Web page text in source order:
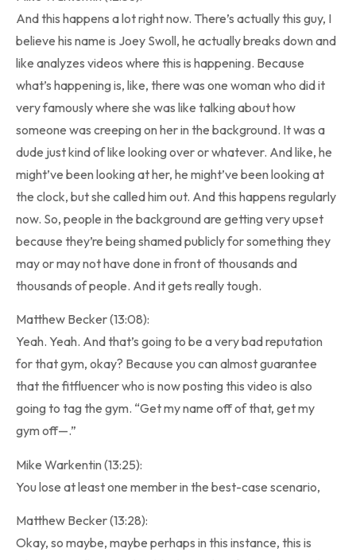
And this happens a lot right now. There’s actually this guy, I
believe his name is Joey Swoll, he actually breaks down and
like analyzes videos where this is happening. Because
what’s happening is, like, there was one woman who did it
very famously where she was like talking about how
someone was creeping on her in the background. It was a
dude just kind of like looking over or whatever. And like, he
might’ve been looking at her, he might’ve been looking at
the clock, but she called him out. And this happens regularly
now. So, people in the background are getting very upset
because they’re being shamed publicly for something they
may or may not have done in front of thousands and
thousands of people. And it gets really tough.
Matthew Becker (13:08):
Yeah. Yeah. And that’s going to be a very bad reputation
for that gym, okay? Because you can almost guarantee
that the fitfluencer who is now posting this video is also
going to tag the gym. “Get my name off of that, get my
gym off—.”
Mike Warkentin (13:25):
You lose at least one member in the best-case scenario,
Matthew Becker (13:28):
Okay, so maybe, maybe perhaps in this instance, this is